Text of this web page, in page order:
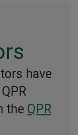
have
the QPR